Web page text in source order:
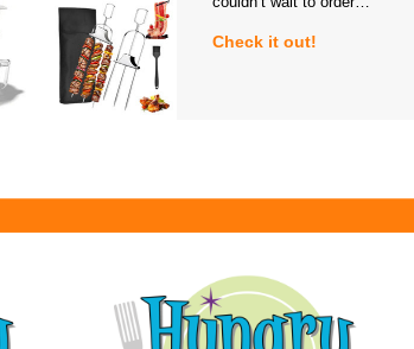
Check it out!